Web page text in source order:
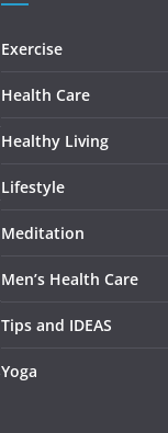
Exercise
Health Care
Healthy Living
Lifestyle
Meditation
Men’s Health Care
Tips and IDEAS
Yoga